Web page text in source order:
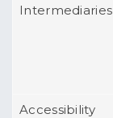
Intermediaries
Accessibility